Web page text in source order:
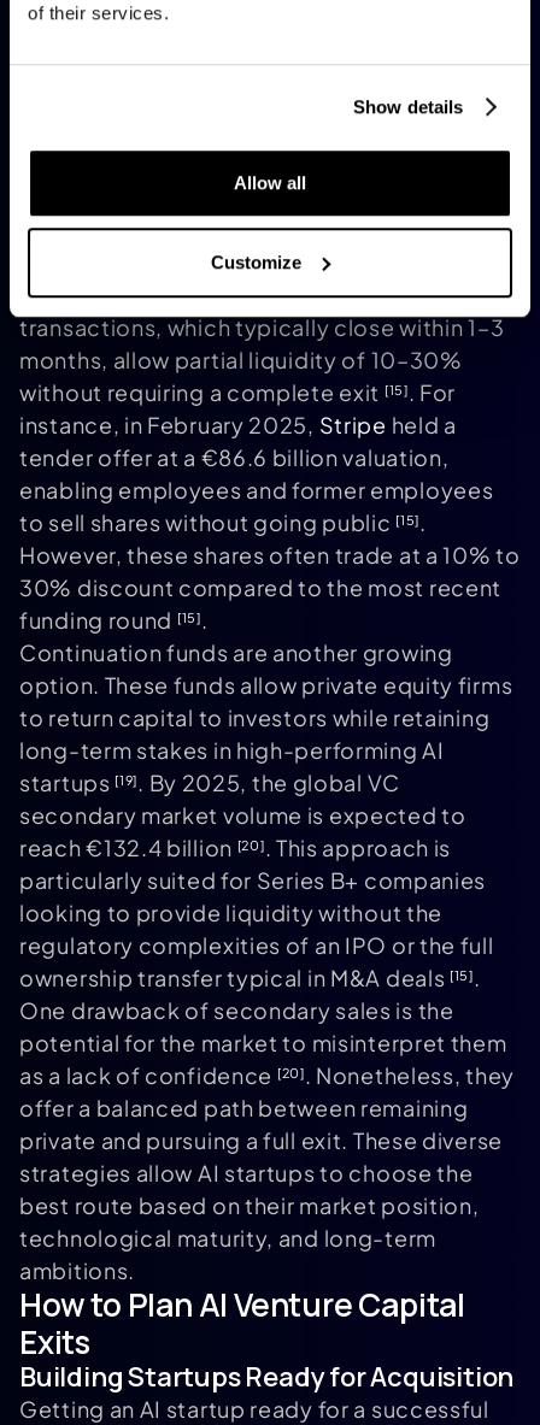
of their services.
Show details
Allow all
Customize
proprietary data or niche expertise but
limited scalability, M&A can be a more
Secondary Sales and Continuation
For startups not ready for a full exit,
secondary sales and continuation funds
present alternative options. Secondary
transactions, which typically close within 1–3
months, allow partial liquidity of 10–30%
without requiring a complete exit [15]. For
instance, in February 2025, Stripe held a
tender offer at a €86.6 billion valuation,
enabling employees and former employees
to sell shares without going public [15].
However, these shares often trade at a 10% to
30% discount compared to the most recent
funding round [15].
Continuation funds are another growing
option. These funds allow private equity firms
to return capital to investors while retaining
long-term stakes in high-performing AI
startups [19]. By 2025, the global VC
secondary market volume is expected to
reach €132.4 billion [20]. This approach is
particularly suited for Series B+ companies
looking to provide liquidity without the
regulatory complexities of an IPO or the full
ownership transfer typical in M&A deals [15].
One drawback of secondary sales is the
potential for the market to misinterpret them
as a lack of confidence [20]. Nonetheless, they
offer a balanced path between remaining
private and pursuing a full exit. These diverse
strategies allow AI startups to choose the
best route based on their market position,
technological maturity, and long-term
ambitions.
How to Plan AI Venture Capital
Exits
Building Startups Ready for Acquisition
Getting an AI startup ready for a successful